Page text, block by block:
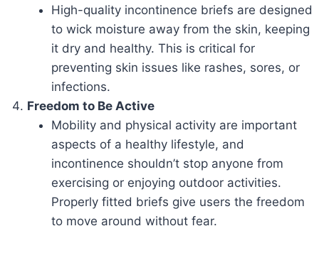
High-quality incontinence briefs are designed
to wick moisture away from the skin, keeping
it dry and healthy. This is critical for
preventing skin issues like rashes, sores, or
infections.
Freedom to Be Active
Mobility and physical activity are important
aspects of a healthy lifestyle, and
incontinence shouldn’t stop anyone from
exercising or enjoying outdoor activities.
Properly fitted briefs give users the freedom
to move around without fear.